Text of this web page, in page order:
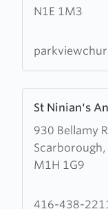
N1E 1M3
Church
St Ninian's
930 Bellamy
Scarborough,
M1H 1G9
more
about
Ninian's
Church
416-438-